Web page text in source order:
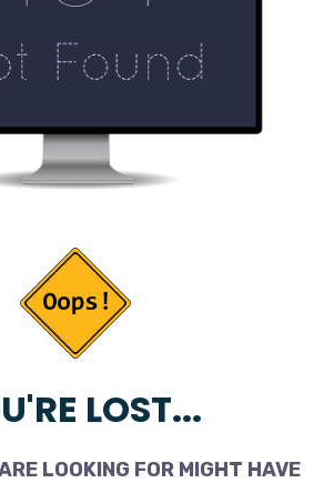
LOST...
LOOKING FOR MIGHT HAVE